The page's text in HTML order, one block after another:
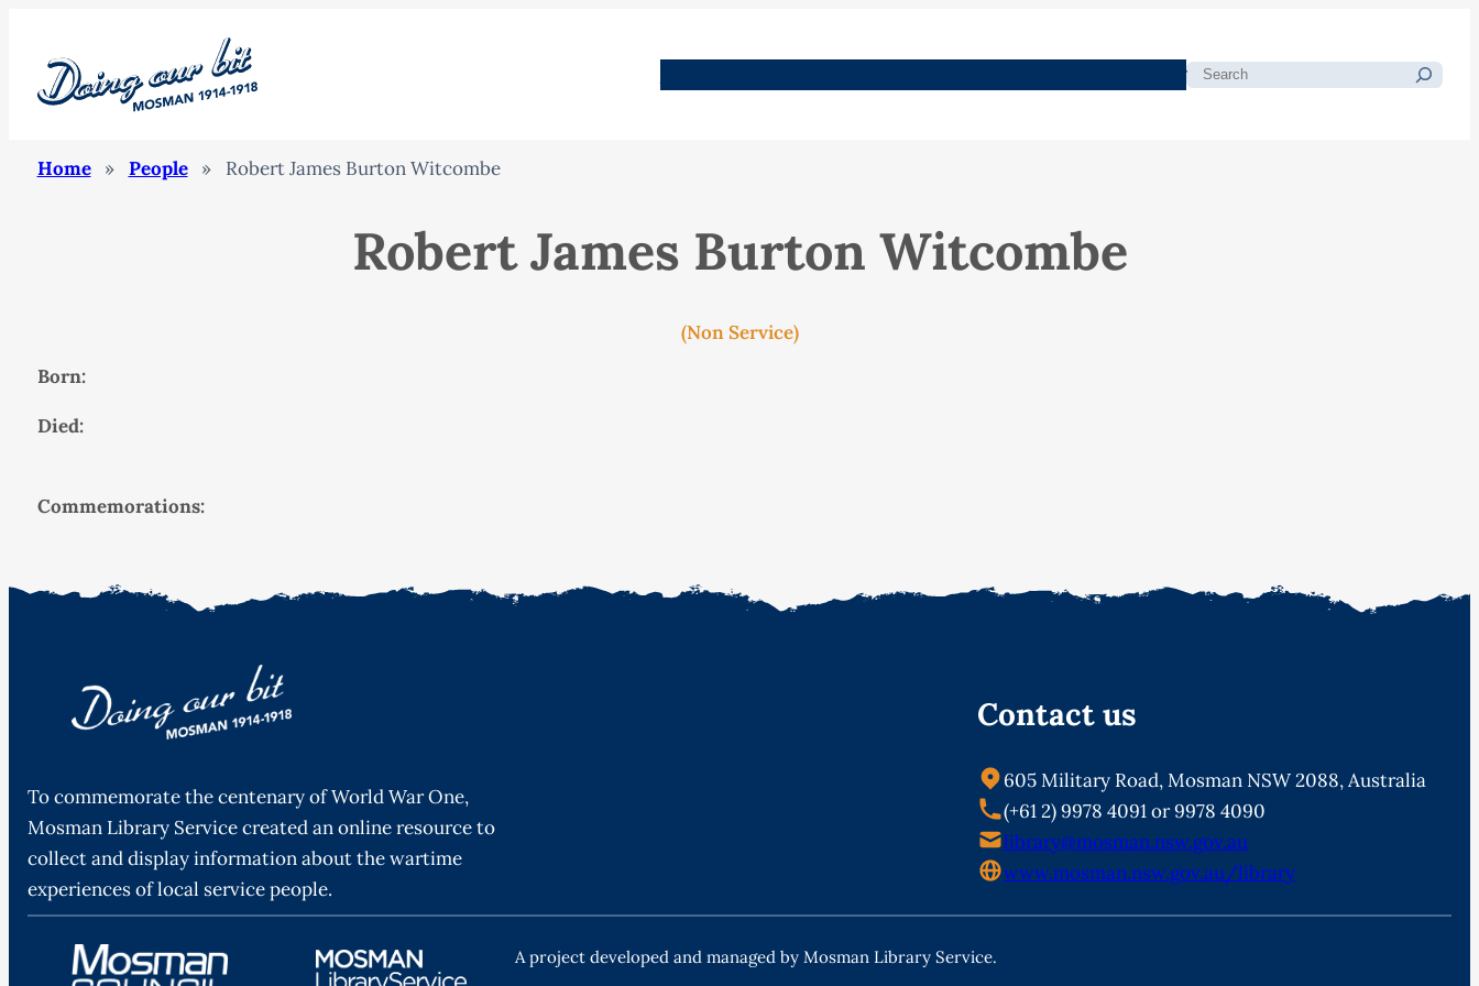
Search
Home » People » Robert James Burton Witcombe
Robert James Burton Witcombe
(Non Service)
Born:
Died:
Commemorations:
To commemorate the centenary of World War One,
Mosman Library Service created an online resource to
collect and display information about the wartime
experiences of local service people.
Contact us
605 Military Road, Mosman NSW 2088, Australia
(+61 2) 9978 4091 or 9978 4090
library@mosman.nsw.gov.au
www.mosman.nsw.gov.au/library
A project developed and managed by Mosman Library Service.